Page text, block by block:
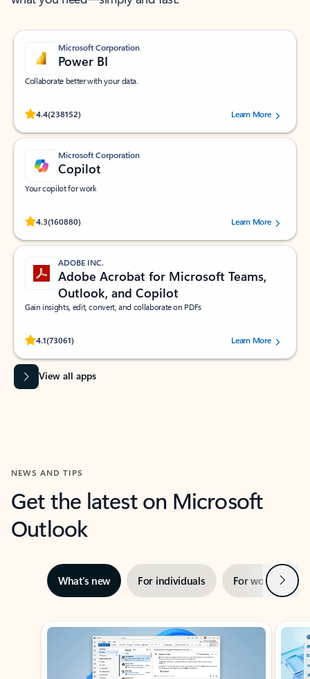
Microsoft Corporation
Power BI
Collaborate better with your data.
4.4(238152)
Rated (#=ratingAverage#) stars out of 5 stars, by 238152 users.Learn More
Microsoft Corporation
Copilot
Your copilot for work
4.3(160880)
Rated (#=ratingAverage#) stars out of 5 stars, by 160880 users.Learn More
ADOBE INC.
Adobe Acrobat for Microsoft Teams,
Outlook, and Copilot
Gain insights, edit, convert, and collaborate on PDFs
4.1(73061)
Rated (#=ratingAverage#) stars out of 5 stars, by 73061 users.Learn More
View all apps
NEWS AND TIPS
Get the latest on Microsoft
Outlook
What’s new For individuals For work Next
Showing slide 1 of 3